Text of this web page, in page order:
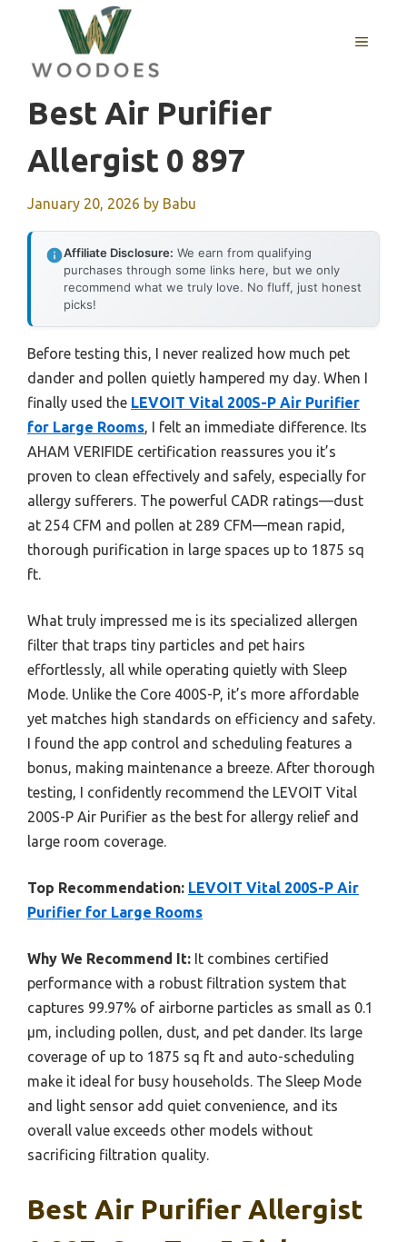
content
MENU
Best Air Purifier
Allergist 0 897
January 20, 2026 by Babu
Affiliate Disclosure: We earn from qualifying
purchases through some links here, but we only
recommend what we truly love. No fluff, just honest
picks!
Before testing this, I never realized how much pet
dander and pollen quietly hampered my day. When I
finally used the LEVOIT Vital 200S-P Air Purifier
for Large Rooms , I felt an immediate difference. Its
AHAM VERIFIDE certification reassures you it’s
proven to clean effectively and safely, especially for
allergy sufferers. The powerful CADR ratings—dust
at 254 CFM and pollen at 289 CFM—mean rapid,
thorough purification in large spaces up to 1875 sq
ft.
What truly impressed me is its specialized allergen
filter that traps tiny particles and pet hairs
effortlessly, all while operating quietly with Sleep
Mode. Unlike the Core 400S-P, it’s more affordable
yet matches high standards on efficiency and safety.
I found the app control and scheduling features a
bonus, making maintenance a breeze. After thorough
testing, I confidently recommend the LEVOIT Vital
200S-P Air Purifier as the best for allergy relief and
large room coverage.
Top Recommendation: LEVOIT Vital 200S-P Air
Purifier for Large Rooms
Why We Recommend It: It combines certified
performance with a robust filtration system that
captures 99.97% of airborne particles as small as 0.1
μm, including pollen, dust, and pet dander. Its large
coverage of up to 1875 sq ft and auto-scheduling
make it ideal for busy households. The Sleep Mode
and light sensor add quiet convenience, and its
overall value exceeds other models without
sacrificing filtration quality.
Best Air Purifier Allergist